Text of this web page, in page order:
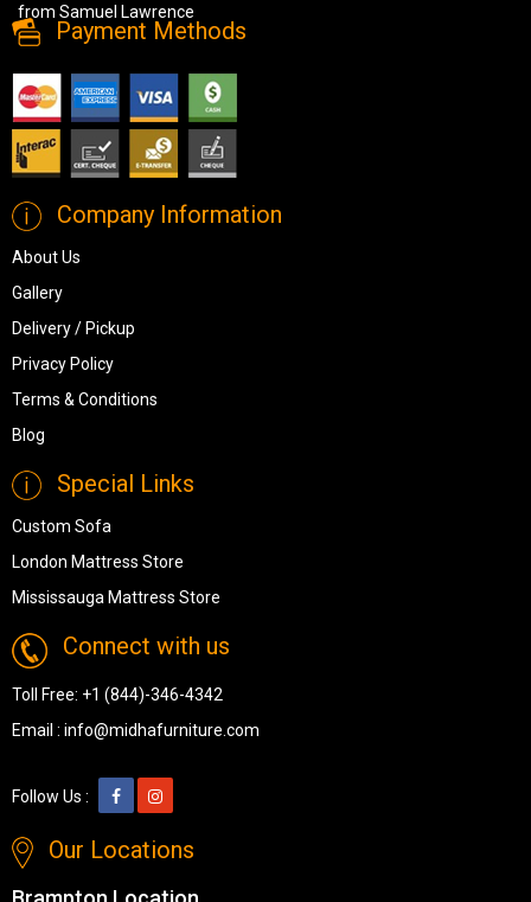
from Samuel Lawrence
Payment Methods
Company Information
About Us
Gallery
Delivery / Pickup
Privacy Policy
Terms & Conditions
Blog
Special Links
Custom Sofa
London Mattress Store
Mississauga Mattress Store
Connect with us
Toll Free: +1 (844)-346-4342
Email : info@midhafurniture.com
Follow Us :
Our Locations